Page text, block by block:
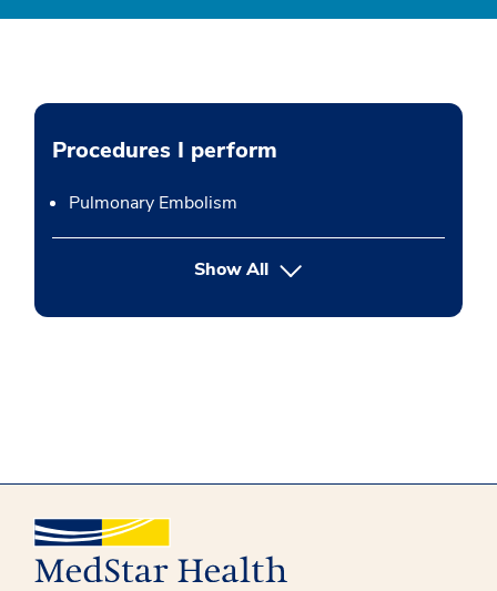
Procedures I perform
Pulmonary Embolism
Show Allbutton Press enter to expand